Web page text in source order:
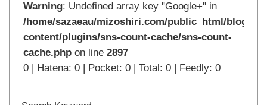
Warning: Undefined array key "Google+" in
/home/sazaeau/mizoshiri.com/public_html/
content/plugins/sns-count-cache/sns-count-
cache.php on line 2897
0 | Hatena: 0 | Pocket: 0 | Total: 0 | Feedly: 0